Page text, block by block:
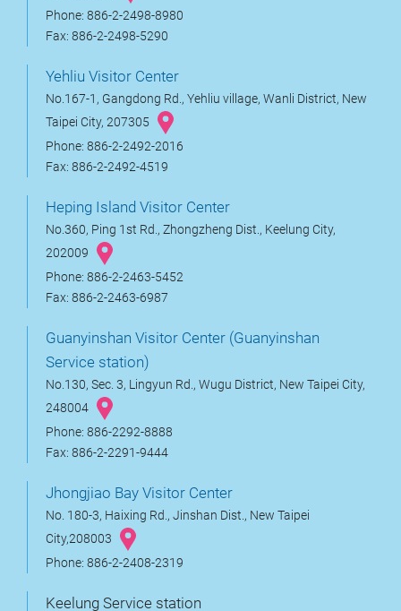
Phone: 886-2-2498-8980
Fax: 886-2-2498-5290
Yehliu Visitor Center
No.167-1, Gangdong Rd., Yehliu village, Wanli District, New
Taipei City, 207305
Phone: 886-2-2492-2016
Fax: 886-2-2492-4519
Heping Island Visitor Center
No.360, Ping 1st Rd., Zhongzheng Dist., Keelung City,
202009
Phone: 886-2-2463-5452
Fax: 886-2-2463-6987
Guanyinshan Visitor Center (Guanyinshan
Service station)
No.130, Sec. 3, Lingyun Rd., Wugu District, New Taipei City,
248004
Phone: 886-2292-8888
Fax: 886-2-2291-9444
Jhongjiao Bay Visitor Center
No. 180-3, Haixing Rd., Jinshan Dist., New Taipei
City,208003
Phone: 886-2-2408-2319
Keelung Service station